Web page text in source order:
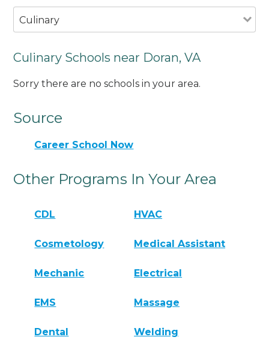
Culinary
Culinary Schools near Doran, VA
Sorry there are no schools in your area.
Source
Career School Now
Other Programs In Your Area
CDL HVAC
Cosmetology Medical Assistant
Mechanic Electrical
EMS Massage
Dental Welding